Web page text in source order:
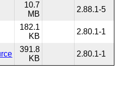
10.7
MB
2.88.1-5
182.1
KB
2.80.1-1
391.8
KB
2.80.1-1